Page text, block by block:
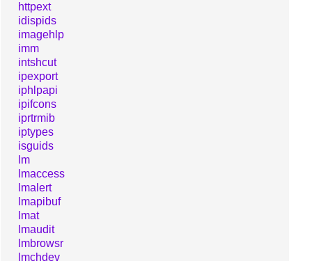
httpext
idispids
imagehlp
imm
intshcut
ipexport
iphlpapi
ipifcons
iprtrmib
iptypes
isguids
lm
lmaccess
lmalert
lmapibuf
lmat
lmaudit
lmbrowsr
lmchdev